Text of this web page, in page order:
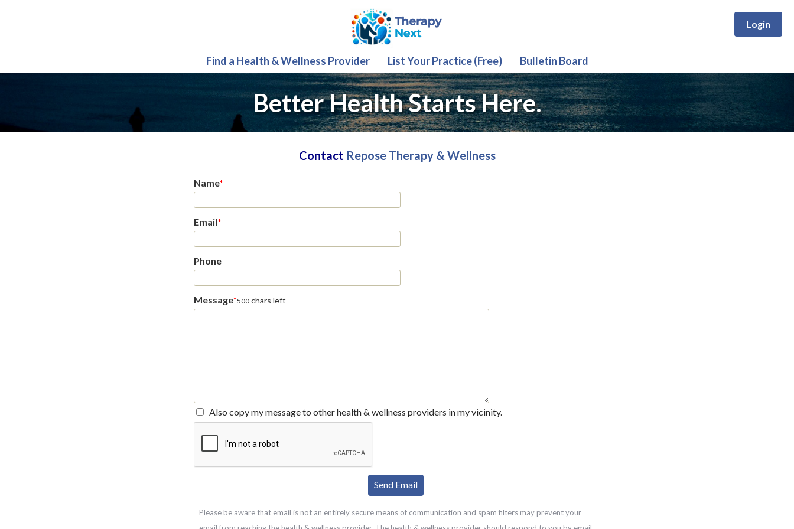
Login
Find a Health & Wellness Provider List Your Practice (Free) Bulletin Board
Better Health Starts Here.
Contact Repose Therapy & Wellness
Name*
Email*
Phone
Message*500 chars left
Also copy my message to other health & wellness providers in my vicinity.
Please be aware that email is not an entirely secure means of communication and spam filters may prevent your